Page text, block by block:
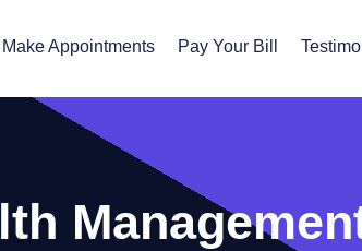
Make Appointments Pay Your Bill